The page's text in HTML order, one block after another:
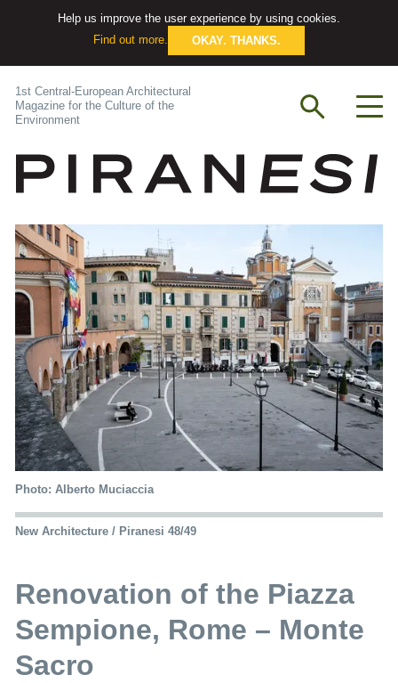
Help us improve the user experience by using cookies.
Find out more.
OKAY. THANKS.
1st Central-European Architectural
Magazine for the Culture of the
Environment
Photo: Alberto Muciaccia
New Architecture / Piranesi 48/49
Renovation of the Piazza
Sempione, Rome – Monte
Sacro